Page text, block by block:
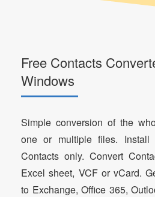
Free Contacts
Windows
Simple conversion of the
one or multiple files. Install
Contacts only. Convert
Excel sheet, VCF or vCard.
to Exchange, Office 365,